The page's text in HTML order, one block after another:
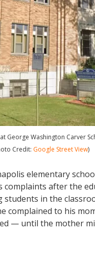
George Washington Carver
Credit: Google Street View)
elementary
complaints after the
in the
complained to his
— until the mother